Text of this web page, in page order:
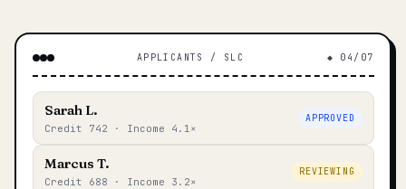
APPLICANTS / SLC ◆ 04/07
Sarah L.
Credit 742 · Income 4.1×
APPROVED
Marcus T.
Credit 688 · Income 3.2×
REVIEWING